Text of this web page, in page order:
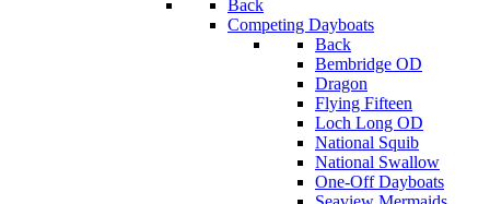
Back
Competing Dayboats
Back
Bembridge OD
Dragon
Flying Fifteen
Loch Long OD
National Squib
National Swallow
One-Off Dayboats